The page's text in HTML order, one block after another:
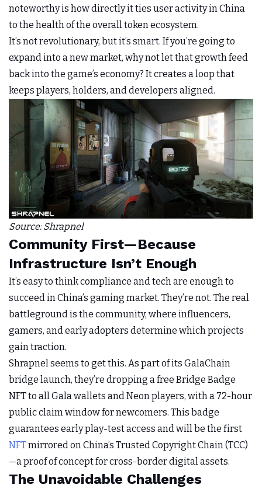
noteworthy is how directly it ties user activity in China
to the health of the overall token ecosystem.
It’s not revolutionary, but it’s smart. If you’re going to
expand into a new market, why not let that growth feed
back into the game’s economy? It creates a loop that
keeps players, holders, and developers aligned.
Source: Shrapnel
Community First—Because
Infrastructure Isn’t Enough
It’s easy to think compliance and tech are enough to
succeed in China’s gaming market. They’re not. The real
battleground is the community, where influencers,
gamers, and early adopters determine which projects
gain traction.
Shrapnel seems to get this. As part of its GalaChain
bridge launch, they’re dropping a free Bridge Badge
NFT to all Gala wallets and Neon players, with a 72-hour
public claim window for newcomers. This badge
guarantees early play-test access and will be the first
NFTmirrored on China’s Trusted Copyright Chain (TCC)
—a proof of concept for cross-border digital assets.
The Unavoidable Challenges